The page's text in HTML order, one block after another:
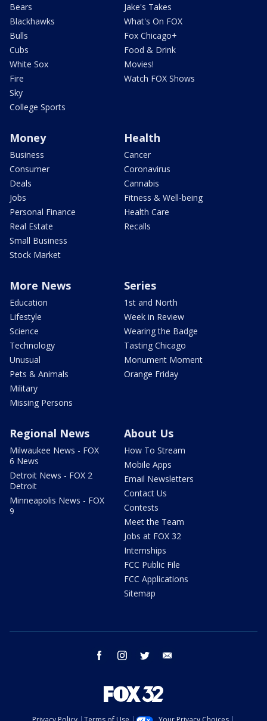
Bears
Blackhawks
Bulls
Cubs
White Sox
Fire
Sky
College Sports
Jake's Takes
What's On FOX
Fox Chicago+
Food & Drink
Movies!
Watch FOX Shows
Money
Business
Consumer
Deals
Jobs
Personal Finance
Real Estate
Small Business
Stock Market
Health
Cancer
Coronavirus
Cannabis
Fitness & Well-being
Health Care
Recalls
More News
Education
Lifestyle
Science
Technology
Unusual
Pets & Animals
Military
Missing Persons
Series
1st and North
Week in Review
Wearing the Badge
Tasting Chicago
Monument Moment
Orange Friday
Regional News
Milwaukee News - FOX
6 News
Detroit News - FOX 2
Detroit
Minneapolis News - FOX
9
About Us
How To Stream
Mobile Apps
Email Newsletters
Contact Us
Contests
Meet the Team
Jobs at FOX 32
Internships
FCC Public File
FCC Applications
Sitemap
facebook instagram twitter